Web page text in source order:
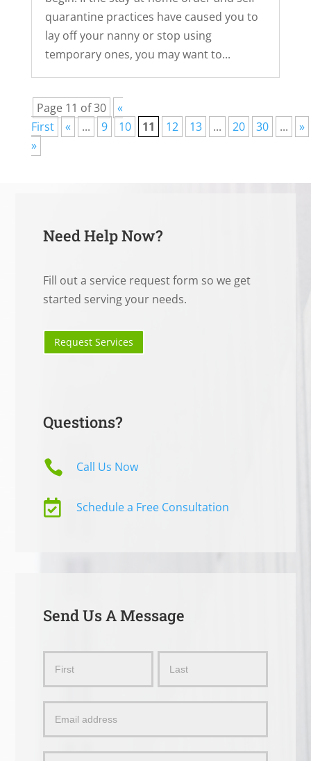
quarantine practices have caused you to
lay off your nanny or stop using
temporary ones, you may want to...
Page 11 of 30
«
First
« ... 9 10 11 12 13 ... 20 30 ...
»
»
Need Help Now?
Fill out a service request form so we get
started serving your needs.
Request Services
Questions?
 Call Us Now
 Schedule a Free Consultation
Send Us A Message
Message